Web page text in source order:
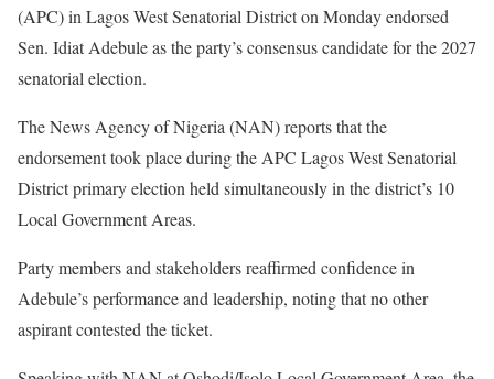
(APC) in Lagos West Senatorial District on Monday endorsed
Sen. Idiat Adebule as the party’s consensus candidate for the 2027
senatorial election.
The News Agency of Nigeria (NAN) reports that the
endorsement took place during the APC Lagos West Senatorial
District primary election held simultaneously in the district’s 10
Local Government Areas.
Party members and stakeholders reaffirmed confidence in
Adebule’s performance and leadership, noting that no other
aspirant contested the ticket.